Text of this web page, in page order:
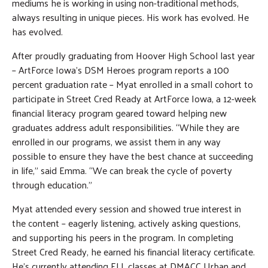
always resulting in unique pieces. His work has evolved. He
has evolved.
After proudly graduating from Hoover High School last year
– ArtForce Iowa’s DSM Heroes program reports a 100
percent graduation rate – Myat enrolled in a small cohort to
participate in Street Cred Ready at ArtForce Iowa, a 12-week
financial literacy program geared toward helping new
graduates address adult responsibilities. “While they are
enrolled in our programs, we assist them in any way
possible to ensure they have the best chance at succeeding
in life,” said Emma. “We can break the cycle of poverty
through education.”
Myat attended every session and showed true interest in
the content – eagerly listening, actively asking questions,
and supporting his peers in the program. In completing
Street Cred Ready, he earned his financial literacy certificate.